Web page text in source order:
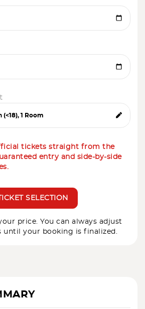
tickets straight from the
entry and side-by-side
SELECTION
price. You can always adjust
until your booking is finalized.